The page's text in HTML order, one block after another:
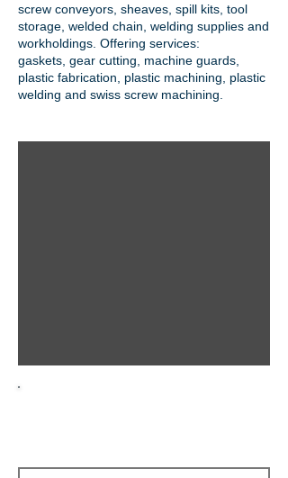
screw conveyors, sheaves, spill kits, tool
storage, welded chain, welding supplies and
workholdings. Offering services:
gaskets, gear cutting , machine guards,
plastic fabrication, plastic machining, plastic
welding and swiss screw machining.